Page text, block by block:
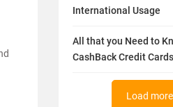
International Usage
All that you Need to
CashBack Credit Cards
Load more